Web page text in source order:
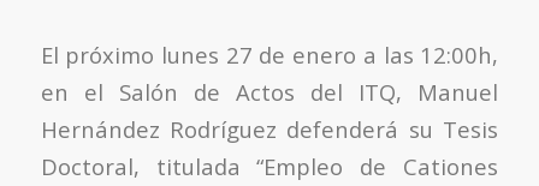
El próximo lunes 27 de enero a las 12:00h,
en el Salón de Actos del ITQ, Manuel
Hernández Rodríguez defenderá su Tesis
Doctoral, titulada “Empleo de Cationes